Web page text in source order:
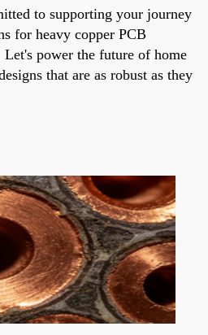
to supporting your journey
for heavy copper PCB
power the future of home
that are as robust as they